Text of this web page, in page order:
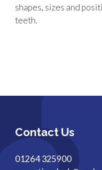
shapes, sizes and
teeth.
Contact Us
01264 325900